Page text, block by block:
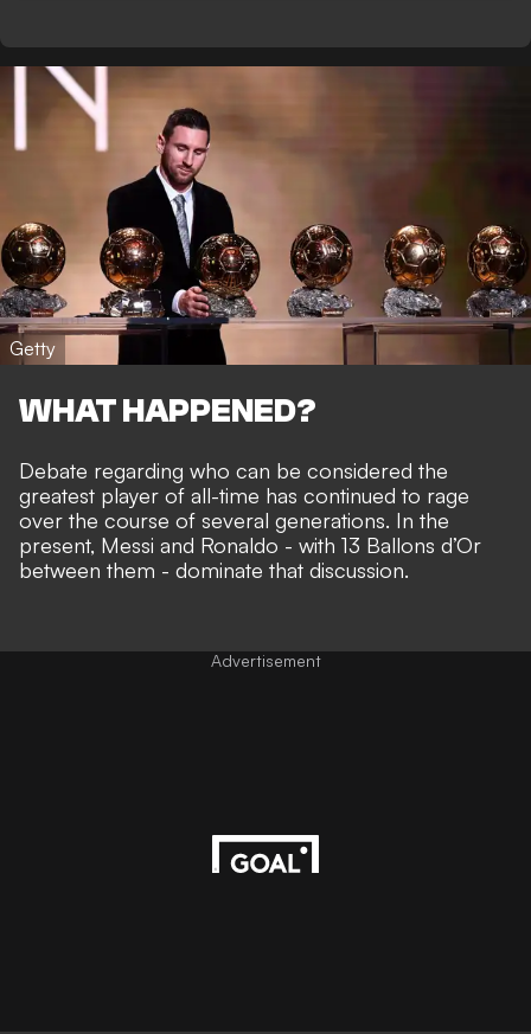
Getty
WHAT HAPPENED?
Debate regarding who can be considered the
greatest player of all-time has continued to rage
over the course of several generations. In the
present, Messi and Ronaldo - with 13 Ballons d’Or
between them - dominate that discussion.
Advertisement